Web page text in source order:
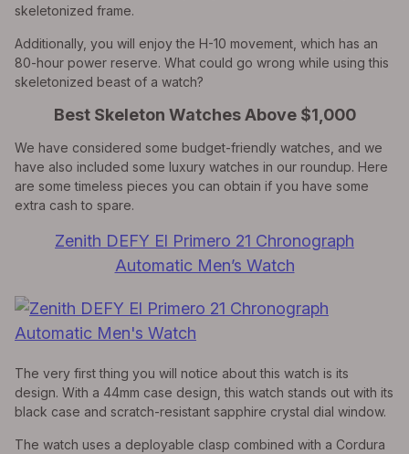
skeletonized frame.
Additionally, you will enjoy the H-10 movement, which has an
80-hour power reserve. What could go wrong while using this
skeletonized beast of a watch?
Best Skeleton Watches Above $1,000
We have considered some budget-friendly watches, and we
have also included some luxury watches in our roundup. Here
are some timeless pieces you can obtain if you have some
extra cash to spare.
Zenith DEFY El Primero 21 Chronograph
Automatic Men’s Watch
The very first thing you will notice about this watch is its
design. With a 44mm case design, this watch stands out with its
black case and scratch-resistant sapphire crystal dial window.
The watch uses a deployable clasp combined with a Cordura